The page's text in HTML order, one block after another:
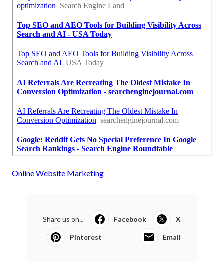
Online Website Marketing
Share us on... Facebook X
Pinterest Email